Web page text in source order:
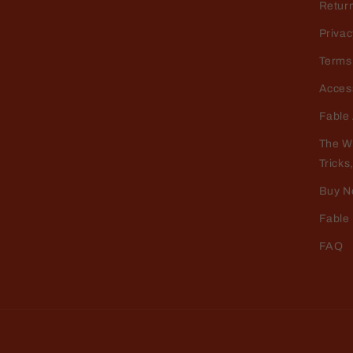
I
The
Buy
Fable
FAQ